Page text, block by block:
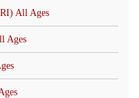
All Ages
Ages